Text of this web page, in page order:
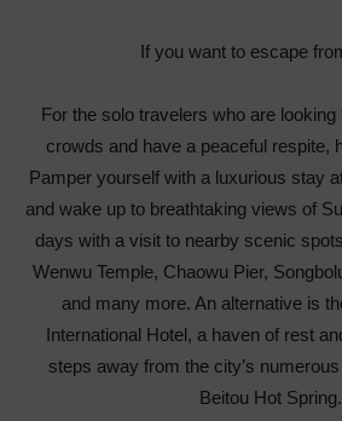
If you want to escape
For the solo travelers who are
crowds and have a peaceful respite,
Pamper yourself with a luxurious stay
and wake up to breathtaking views of
days with a visit to nearby scenic
Wenwu Temple, Chaowu Pier,
and many more. An alternative is
International Hotel, a haven of rest
steps away from the city’s
Beitou Hot Spring.